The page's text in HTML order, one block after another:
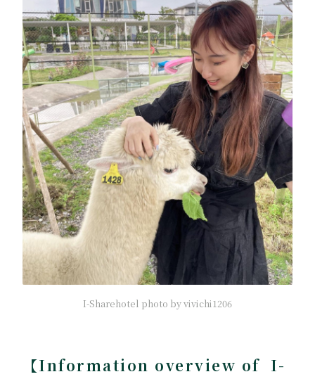
I-Sharehotel photo by vivichi1206
【Information overview of I-